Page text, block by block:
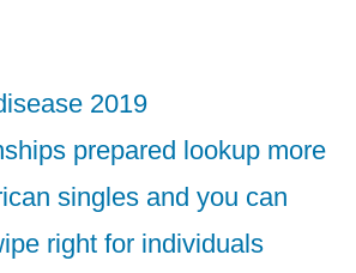
2019
prepared lookup more
singles and you can
right for individuals